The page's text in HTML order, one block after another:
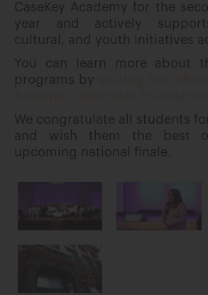
CaseKey Academy for the
year and actively
cultural, and youth initiatives
You can learn more about
programs by
We congratulate all students
and wish them the best
upcoming national finale.